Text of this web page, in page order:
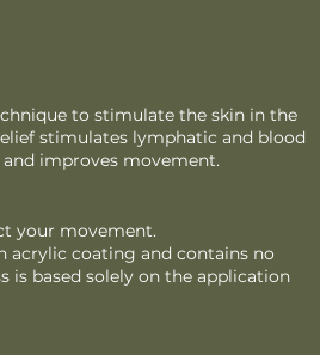
to stimulate the skin in the
stimulates lymphatic and blood
improves movement.
your movement.
acrylic coating and contains no
is based solely on the application